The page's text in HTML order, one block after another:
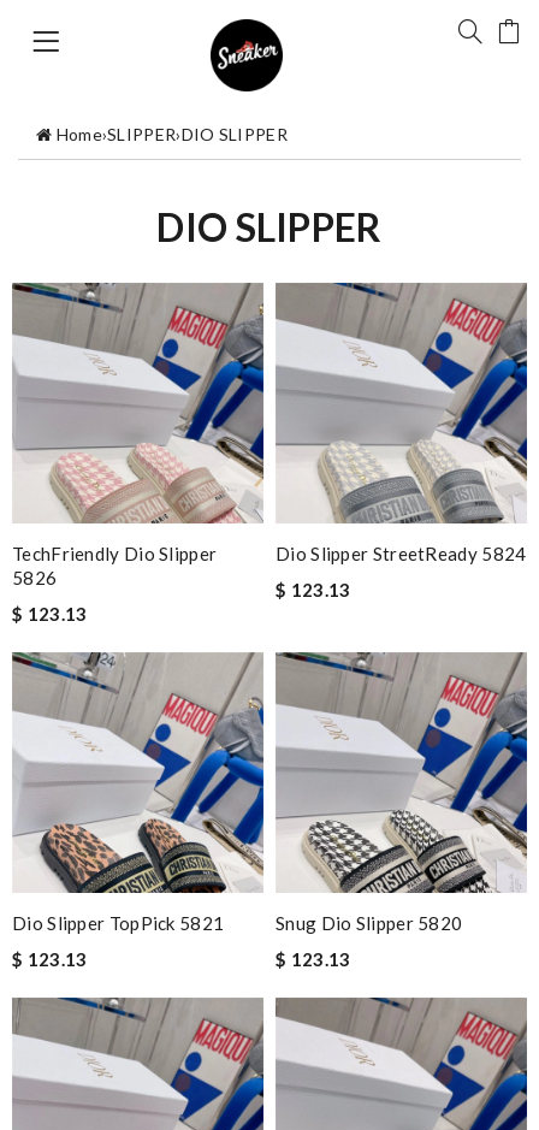
Home›SLIPPER›DIO SLIPPER
DIO SLIPPER
TechFriendly Dio Slipper
5826
$ 123.13
Dio Slipper StreetReady 5824
$ 123.13
Dio Slipper TopPick 5821
$ 123.13
Snug Dio Slipper 5820
$ 123.13